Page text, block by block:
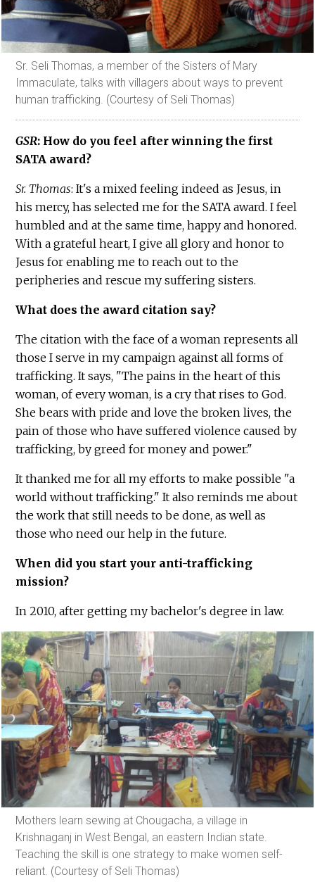
Sr. Seli Thomas, a member of the Sisters of Mary
Immaculate, talks with villagers about ways to prevent
human trafficking. (Courtesy of Seli Thomas)
GSR: How do you feel after winning the first
SATA award?
Sr. Thomas: It's a mixed feeling indeed as Jesus, in
his mercy, has selected me for the SATA award. I feel
humbled and at the same time, happy and honored.
With a grateful heart, I give all glory and honor to
Jesus for enabling me to reach out to the
peripheries and rescue my suffering sisters.
What does the award citation say?
The citation with the face of a woman represents all
those I serve in my campaign against all forms of
trafficking. It says, "The pains in the heart of this
woman, of every woman, is a cry that rises to God.
She bears with pride and love the broken lives, the
pain of those who have suffered violence caused by
trafficking, by greed for money and power."
It thanked me for all my efforts to make possible "a
world without trafficking." It also reminds me about
the work that still needs to be done, as well as
those who need our help in the future.
When did you start your anti-trafficking
mission?
In 2010, after getting my bachelor's degree in law.
Mothers learn sewing at Chougacha, a village in
Krishnaganj in West Bengal, an eastern Indian state.
Teaching the skill is one strategy to make women self-
reliant. (Courtesy of Seli Thomas)